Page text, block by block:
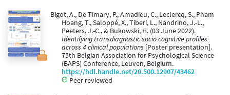
Bigot, A., De Timary, P., Amadieu, C., Leclercq, S., Pham
Hoang, T., Saloppé, X., Tiberi, L., Nandrino, J.-L.,
Peeters, J.-C., & Bukowski, H. (03 June 2022).
Identifying transdiagnostic socio cognitive profiles
across 4 clinical populations [Poster presentation].
75th Belgian Association for Psychological Science
(BAPS) Conference, Leuven, Belgium.
https://hdl.handle.net/20.500.12907/43462
Peer reviewed